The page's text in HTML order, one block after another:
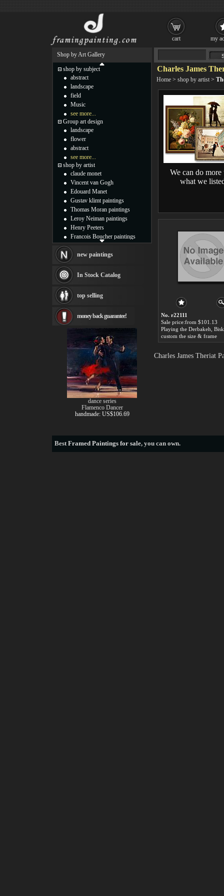
Charles James
Home > shop by artist >
We can do more
what we
No. r22111
Sale price:from $101.13
custom the size & frame
Charles James Theriat
Shop by Art Gallery
shop by subject
abstract
landscape
field
Music
see more...
Group art design
landscape
flower
abstract
see more...
shop by artist
claude monet
Vincent van Gogh
Edouard Manet
Gustav klimt paintings
Thomas Moran paintings
Leroy Neiman paintings
Henry Peeters
Francois Boucher paintings
Thomas Kinkade paintings
Fabian Perez paintings
Albert Bierstadt
canvas print
Frederic Edwin Church
Rembrandt Paintings
Painting and frame
see more artists
new paintings
In Stock Catalog
top selling
money back guarantee!
dance series
Flamenco Dancer
handmade: US$106.69
BestFramed Paintings for sale, you can own.
cart my